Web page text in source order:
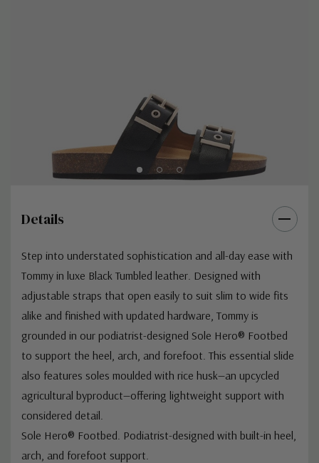
Details
Step into understated sophistication and all-day ease with
Tommy in luxe Black Tumbled leather. Designed with
adjustable straps that open easily to suit slim to wide fits
alike and finished with updated hardware, Tommy is
grounded in our podiatrist-designed Sole Hero® Footbed
to support the heel, arch, and forefoot. This essential slide
also features soles moulded with rice husk—an upcycled
agricultural byproduct—offering lightweight support with
considered detail.
Sole Hero® Footbed. Podiatrist-designed with built-in heel,
arch, and forefoot support.